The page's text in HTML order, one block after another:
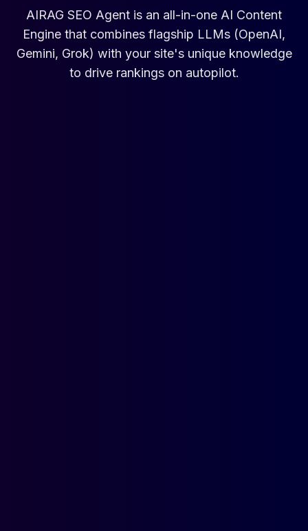
AIRAG SEO Agent is an all-in-one AI Content
Engine that combines flagship LLMs (OpenAI,
Gemini, Grok) with your site's unique knowledge
to drive rankings on autopilot.